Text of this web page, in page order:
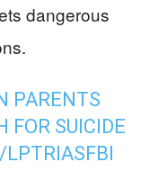
dangerous
PARENTS
FOR SUICIDE